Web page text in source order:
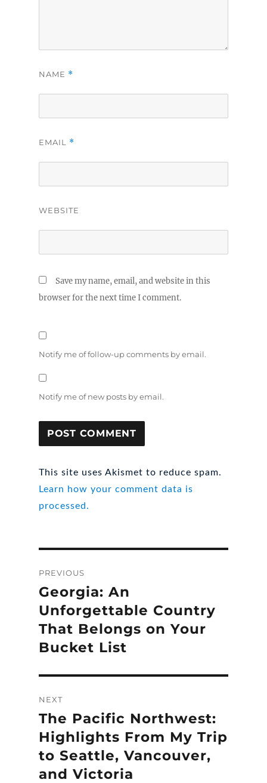
NAME *
EMAIL *
WEBSITE
Save my name, email, and website in this
browser for the next time I comment.
Notify me of follow-up comments by email.
Notify me of new posts by email.
This site uses Akismet to reduce spam.
Learn how your comment data is
processed.
navigation
PREVIOUS
Previous
post:
Georgia: An
Unforgettable Country
That Belongs on Your
Bucket List
NEXT
Next
post:
The Pacific Northwest:
Highlights From My Trip
to Seattle, Vancouver,
and Victoria